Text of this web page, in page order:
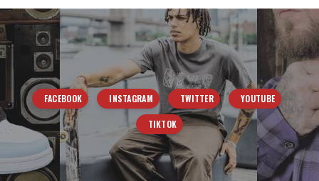
FACEBOOK INSTAGRAM TWITTER YOUTUBE
TIKTOK